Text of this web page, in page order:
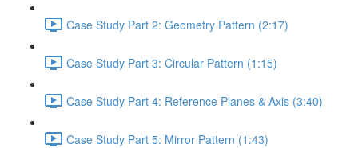
Case Study Part 2: Geometry Pattern (2:17)
Case Study Part 3: Circular Pattern (1:15)
Case Study Part 4: Reference Planes & Axis (3:40)
Case Study Part 5: Mirror Pattern (1:43)